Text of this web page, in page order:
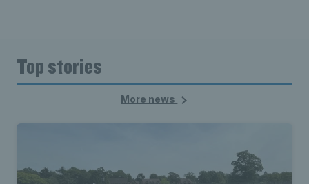
Top stories
More news